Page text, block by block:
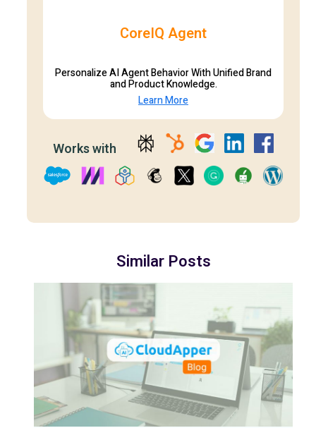
CoreIQ Agent
Personalize AI Agent Behavior With Unified Brand
and Product Knowledge.
Learn More
Works with
Similar Posts